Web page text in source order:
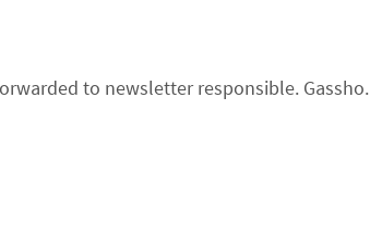
to newsletter responsible. Gassho.